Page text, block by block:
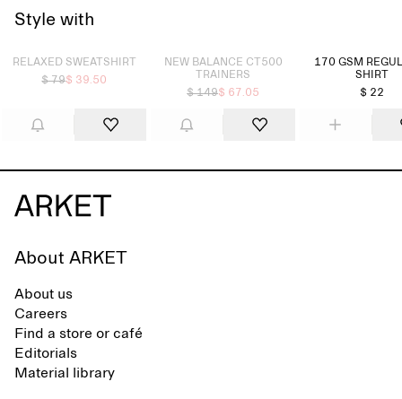
Style with
Sold out
RELAXED SWEATSHIRT
$ 79$ 39.50
NEW BALANCE CT500
TRAINERS
$ 149$ 67.05
170 GSM
SHIRT
$ 22
About ARKET
About us
Careers
Find a store or café
Editorials
Material library